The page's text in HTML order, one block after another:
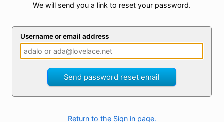
We will send you a link to reset your password.
Username or email address
Send password reset email
Return to the Sign in page.